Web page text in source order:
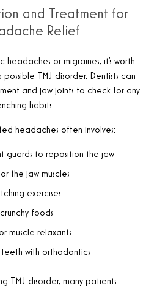
and Treatment for
Relief
headaches or migraines, it’s worth
TMJ disorder. Dentists can
and jaw joints to check for any
habits.
headaches often involves:
guards to reposition the jaw
the jaw muscles
exercises
foods
muscle relaxants
teeth with orthodontics
TMJ disorder, many patients